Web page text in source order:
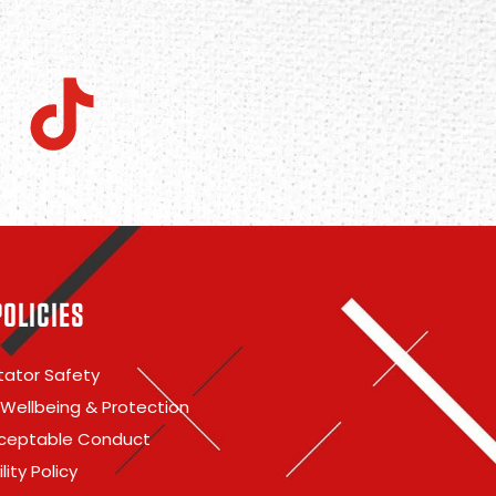
Safety
& Protection
Conduct
Policy